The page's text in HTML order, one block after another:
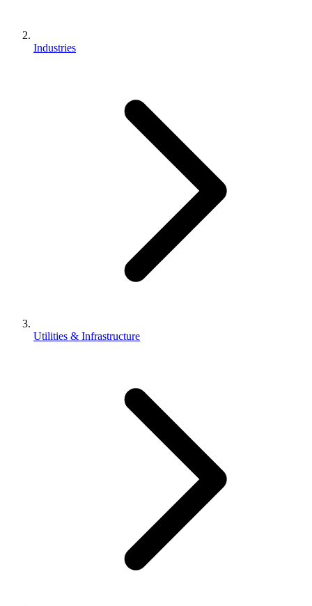
Industries
Utilities & Infrastructure